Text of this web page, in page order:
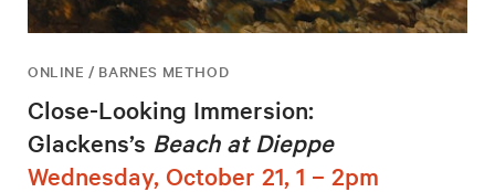
ONLINE / BARNES METHOD
Close-Looking Immersion:
Glackens’s Beach at Dieppe
Wednesday, October 21, 1 – 2pm